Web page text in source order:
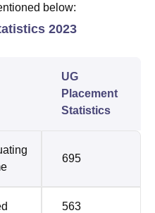
below:
2023
UG
Placement
Statistics
695
563